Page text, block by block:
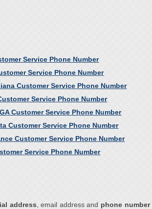
Service Phone Number
Service Phone Number
Customer Service Phone Number
Service Phone Number
Customer Service Phone Number
Customer Service Phone Number
Customer Service Phone Number
Service Phone Number
address, email address and phone number